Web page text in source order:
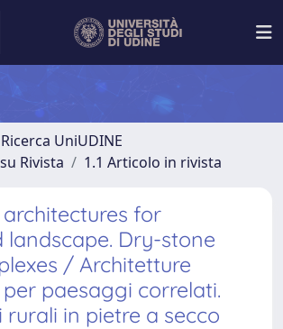
UniUDINE
Rivista
1.1 Articolo in rivista
for
landscape. Dry-stone
/ Architetture
paesaggi correlati.
rurali in pietre a secco